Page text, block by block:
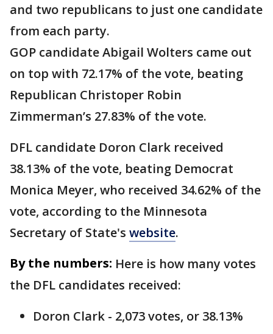
and two republicans to just one candidate
from each party.
GOP candidate Abigail Wolters came out
on top with 72.17% of the vote, beating
Republican Christoper Robin
Zimmerman’s 27.83% of the vote.
DFL candidate Doron Clark received
38.13% of the vote, beating Democrat
Monica Meyer, who received 34.62% of the
vote, according to the Minnesota
Secretary of State's website.
By the numbers: Here is how many votes
the DFL candidates received:
Doron Clark - 2,073 votes, or 38.13%